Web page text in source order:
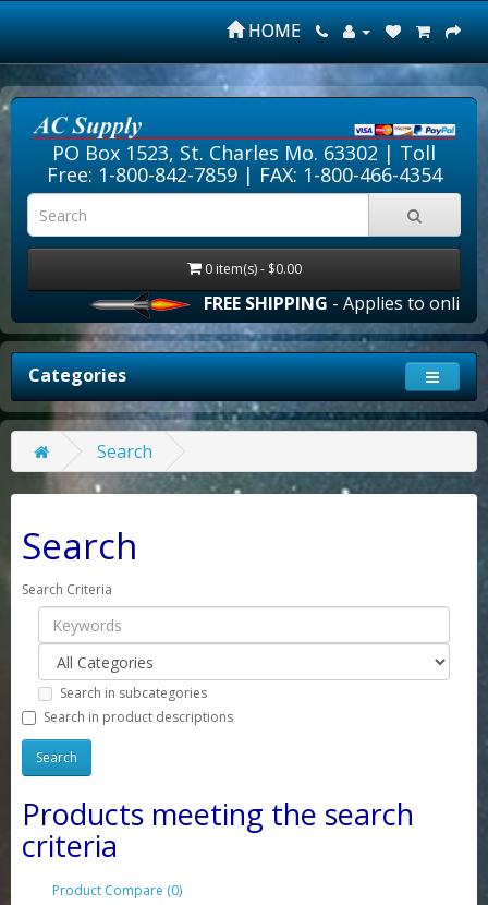
HOME
PO Box 1523, St. Charles Mo. 63302 | Toll
Free: 1-800-842-7859| FAX: 1-800-466-4354
0 item(s) - $0.00
FREE SHIPPING- Applies to online
Categories
Search
Search
Search Criteria
Search in subcategories
Search in product descriptions
Products meeting the search
criteria
Product Compare (0)